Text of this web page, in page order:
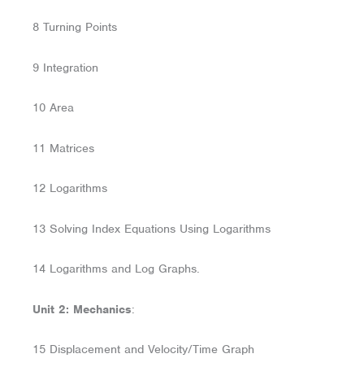
8 Turning Points
9 Integration
10 Area
11 Matrices
12 Logarithms
13 Solving Index Equations Using Logarithms
14 Logarithms and Log Graphs.
Unit 2: Mechanics:
15 Displacement and Velocity/Time Graph